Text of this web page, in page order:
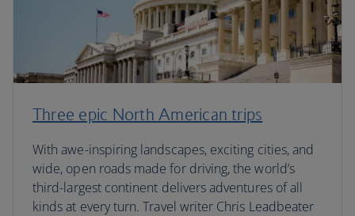
Three epic North American trips
With awe-inspiring landscapes, exciting cities, and
wide, open roads made for driving, the world’s
third-largest continent delivers adventures of all
kinds at every turn. Travel writer Chris Leadbeater